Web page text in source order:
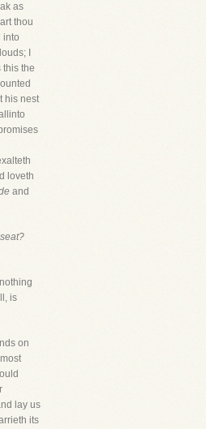
as
thou
into
I
this the
his nest
loveth
and
is
on
lay us
its